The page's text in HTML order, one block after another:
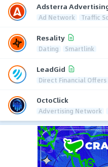
Adsterra
Ad Network Traffic
Resality
Dating Smartlink
LeadGid
Direct Financial Offers
OctoClick
Advertising Network